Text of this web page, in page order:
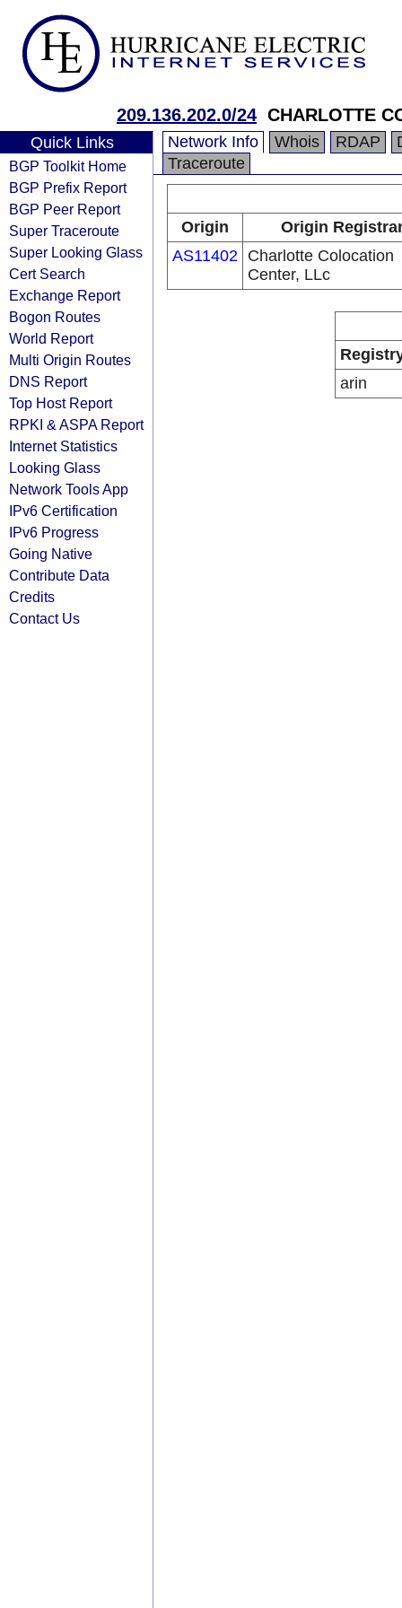
209.136.202.0/24 CHARLOTTE
Quick Links
BGP Toolkit Home
BGP Prefix Report
BGP Peer Report
Super Traceroute
Super Looking Glass
Cert Search
Exchange Report
Bogon Routes
World Report
Multi Origin Routes
DNS Report
Top Host Report
RPKI & ASPA Report
Internet Statistics
Looking Glass
Network Tools App
IPv6 Certification
IPv6 Progress
Going Native
Contribute Data
Credits
Contact Us
Network Info Whois RDAP
Traceroute
Origin
Origin
AS11402 Charlotte Colocation
Center, LLc
arin